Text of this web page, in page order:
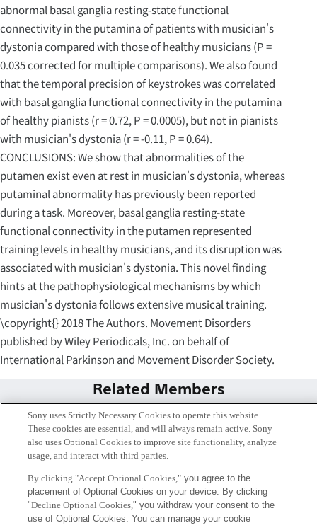
abnormal basal ganglia resting-state functional
connectivity in the putamina of patients with musician's
dystonia compared with those of healthy musicians (P =
0.035 corrected for multiple comparisons). We also found
that the temporal precision of keystrokes was correlated
with basal ganglia functional connectivity in the putamina
of healthy pianists (r = 0.72, P = 0.0005), but not in pianists
with musician's dystonia (r = -0.11, P = 0.64).
CONCLUSIONS: We show that abnormalities of the
putamen exist even at rest in musician's dystonia, whereas
putaminal abnormality has previously been reported
during a task. Moreover, basal ganglia resting-state
functional connectivity in the putamen represented
training levels in healthy musicians, and its disruption was
associated with musician's dystonia. This novel finding
hints at the pathophysiological mechanisms by which
musician's dystonia follows extensive musical training.
\copyright{} 2018 The Authors. Movement Disorders
published by Wiley Periodicals, Inc. on behalf of
International Parkinson and Movement Disorder Society.
Related Members
Sony uses Strictly Necessary Cookies to operate this website.
These cookies are essential, and will always remain active. Sony
also uses Optional Cookies to improve site functionality, analyze
usage, and interact with third parties.
By clicking "Accept Optional Cookies,"you agree to the
placement of Optional Cookies on your device. By clicking
"Decline Optional Cookies," you withdraw your consent to the
use of Optional Cookies. You can manage your cookie